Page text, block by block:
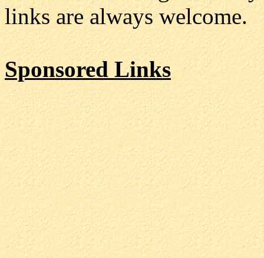
links are always welcome.
Sponsored Links